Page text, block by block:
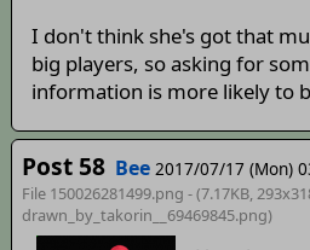
I don't think she's got that
big players, so asking for
information is more likely to
Post 58 Bee 2017/07/17 (Mon)
File 150026281499.png - (7.17KB,
drawn_by_takorin__69469845.png)